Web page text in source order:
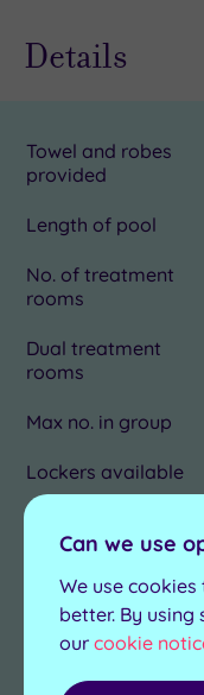
Details
Towel and robes
provided
Length of pool
No. of treatment
rooms
Dual treatment
rooms
Max no. in group
Lockers available
Minimum age for
Spa Packages
Can we use
We use
better. By
our cookie